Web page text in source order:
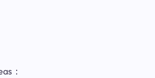
：